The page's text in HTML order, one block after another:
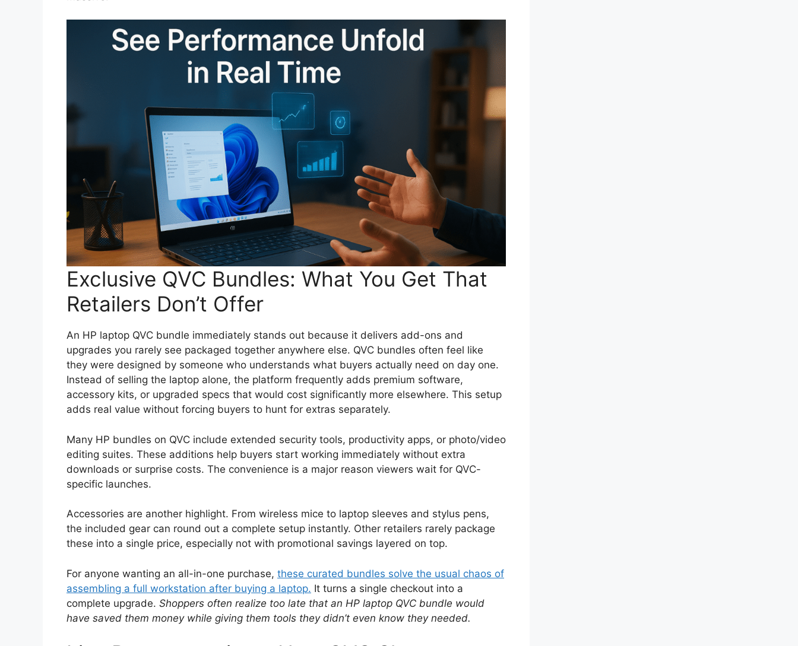
Exclusive QVC Bundles: What You Get That
Retailers Don’t Offer
An HP laptop QVC bundle immediately stands out because it delivers add-ons and
upgrades you rarely see packaged together anywhere else. QVC bundles often feel like
they were designed by someone who understands what buyers actually need on day one.
Instead of selling the laptop alone, the platform frequently adds premium software,
accessory kits, or upgraded specs that would cost significantly more elsewhere. This setup
adds real value without forcing buyers to hunt for extras separately.
Many HP bundles on QVC include extended security tools, productivity apps, or photo/video
editing suites. These additions help buyers start working immediately without extra
downloads or surprise costs. The convenience is a major reason viewers wait for QVC-
specific launches.
Accessories are another highlight. From wireless mice to laptop sleeves and stylus pens,
the included gear can round out a complete setup instantly. Other retailers rarely package
these into a single price, especially not with promotional savings layered on top.
For anyone wanting an all-in-one purchase, these curated bundles solve the usual chaos of
assembling a full workstation after buying a laptop. It turns a single checkout into a
complete upgrade. Shoppers often realize too late that an HP laptop QVC bundle would
have saved them money while giving them tools they didn’t even know they needed.